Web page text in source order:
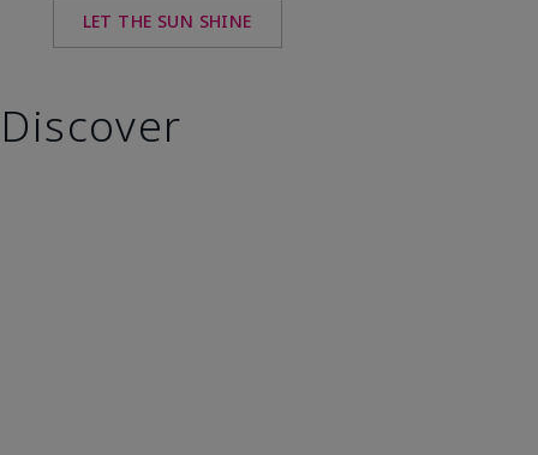
LET THE SUN SHINE
Discover